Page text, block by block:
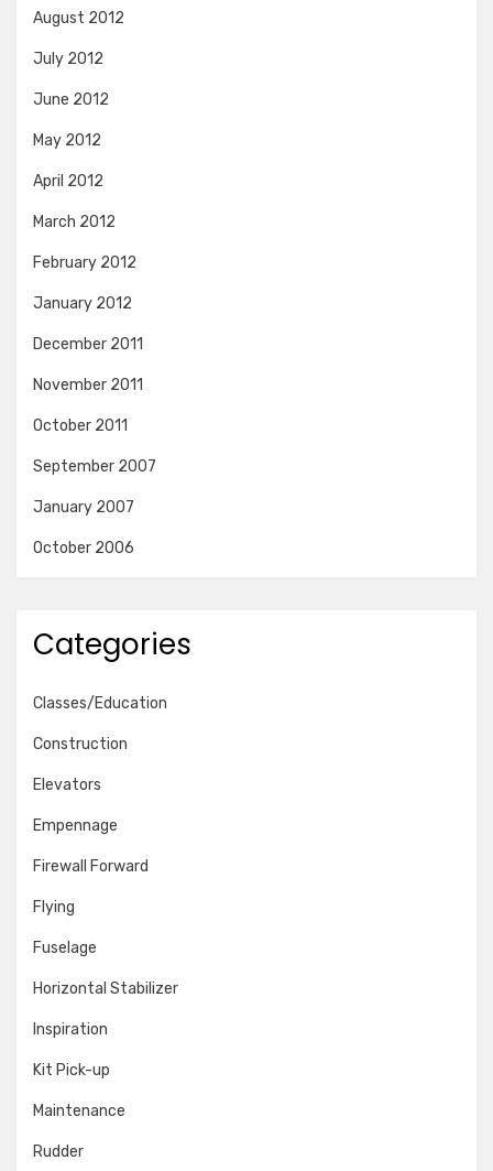
August 2012
July 2012
June 2012
May 2012
April 2012
March 2012
February 2012
January 2012
December 2011
November 2011
October 2011
September 2007
January 2007
October 2006
Categories
Classes/Education
Construction
Elevators
Empennage
Firewall Forward
Flying
Fuselage
Horizontal Stabilizer
Inspiration
Kit Pick-up
Maintenance
Rudder